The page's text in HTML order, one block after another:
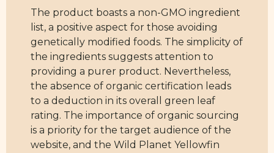
The product boasts a non-GMO ingredient
list, a positive aspect for those avoiding
genetically modified foods. The simplicity of
the ingredients suggests attention to
providing a purer product. Nevertheless,
the absence of organic certification leads
to a deduction in its overall green leaf
rating. The importance of organic sourcing
is a priority for the target audience of the
website, and the Wild Planet Yellowfin